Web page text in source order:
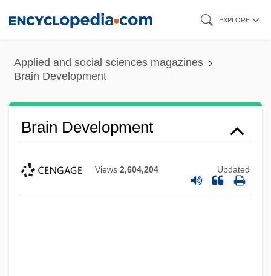
content
EXPLORE
Applied and social sciences magazines
Brain Development
Brain Development
Views 2,604,204 Updated